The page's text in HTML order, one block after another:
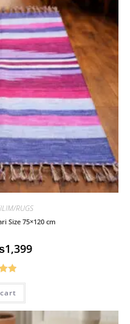
RUGS
Size 75×120 cm
1,399
5